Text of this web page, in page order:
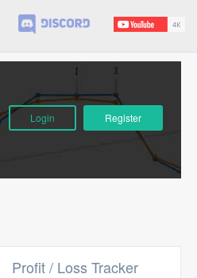
Login Register
Profit / Loss Tracker